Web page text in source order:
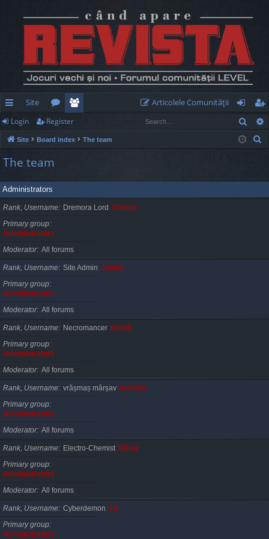
ui
ck
lin
ks
Site
or
u
m
s
e
m
rs
Articolele Comunităţii
og
in
eg
ist
Login Register
Site Board index The team
The team
Administrators
Rank, Username Dremora Lord Cristan
Primary group
Administrators
Moderator All forums
Rank, Username Site Admin Jaunty
Primary group
Administrators
Moderator All forums
Rank, Username Necromancer Mahdi
Primary group
Administrators
Moderator All forums
Rank, Username vrășmaș mârșav marvas
Primary group
Administrators
Moderator All forums
Rank, Username Electro-Chemist Mărar
Primary group
Administrators
Moderator All forums
Rank, Username Cyberdemon TG
Primary group
Administrators